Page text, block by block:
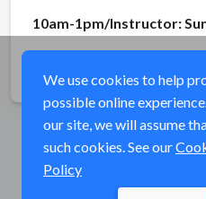
10am-1pm/Instructor:
We use cookies to help
possible online
our site, we will assume
such cookies. See our
Policy